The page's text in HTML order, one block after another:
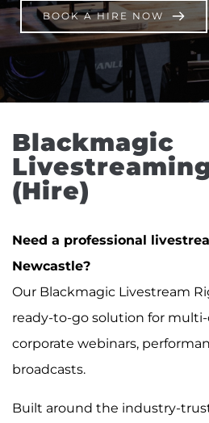
BOOK A HIRE NOW
Blackmagic
(Hire)
Need a professional
Newcastle?
Our Blackmagic Livestream
ready-to-go solution for
corporate webinars,
broadcasts.
Built around the industry-